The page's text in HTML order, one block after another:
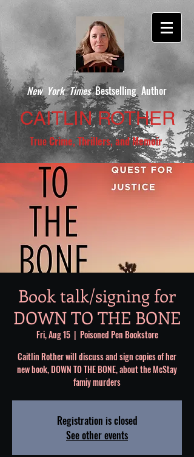
New York TimesBestselling Author
CAITLIN ROTHER
TrueCrime, Thrillers, and Memoir
Book talk/signing for
DOWN TO THE BONE
Fri, Aug 15
  |
Poisoned Pen Bookstore
Caitlin Rother will discuss and sign copies of her
new book, DOWN TO THE BONE, about the McStay
famiy murders
Registration is closed
See other events